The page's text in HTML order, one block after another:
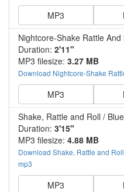
MP3
Nightcore-Shake Rattle And
Duration: 2'11"
MP3 filesize: 3.27 MB
Download Nightcore-Shake
MP3
Shake, Rattle and Roll /
Duration: 3'15"
MP3 filesize: 4.88 MB
Download Shake, Rattle and
mp3
MP3